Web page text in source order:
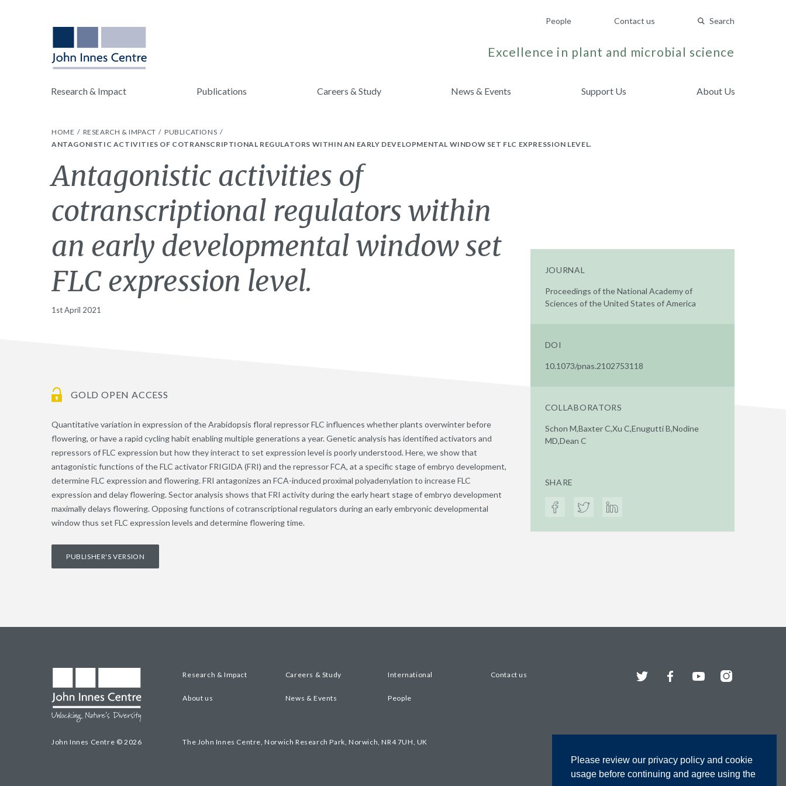
Please review our privacy policy and cookie
usage before continuing and agree using the
People Contact us Search
Excellence in plant and microbial science
Research & Impact Publications Careers & Study News & Events Support Us About Us
HOME RESEARCH & IMPACT
PUBLICATIONS
ANTAGONISTIC ACTIVITIES OF COTRANSCRIPTIONAL REGULATORS WITHIN AN EARLY DEVELOPMENTAL WINDOW SET FLC EXPRESSION LEVEL.
Antagonistic activities of
cotranscriptional regulators within
an early developmental window set
FLC expression level.
1st April 2021
GOLD OPEN ACCESS
Quantitative variation in expression of the Arabidopsis floral repressor FLC influences whether plants overwinter before
flowering, or have a rapid cycling habit enabling multiple generations a year. Genetic analysis has identified activators and
repressors of FLC expression but how they interact to set expression level is poorly understood. Here, we show that
antagonistic functions of the FLC activator FRIGIDA (FRI) and the repressor FCA, at a specific stage of embryo development,
determine FLC expression and flowering. FRI antagonizes an FCA-induced proximal polyadenylation to increase FLC
expression and delay flowering. Sector analysis shows that FRI activity during the early heart stage of embryo development
maximally delays flowering. Opposing functions of cotranscriptional regulators during an early embryonic developmental
window thus set FLC expression levels and determine flowering time.
PUBLISHER'S VERSION
JOURNAL
Proceedings of the National Academy of
Sciences of the United States of America
DOI
10.1073/pnas.2102753118
COLLABORATORS
Schon M,Baxter C,Xu C,Enugutti B,Nodine
MD,Dean C
SHARE
John Innes Centre © 2026
Research & Impact Careers & Study International Contact us
About us News & Events People
The John Innes Centre, Norwich Research Park, Norwich, NR4 7UH, UK
Twitter FacebookYouTubeInstagram